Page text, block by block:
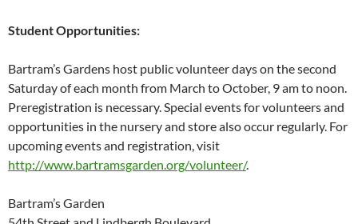
Student Opportunities:
Bartram’s Gardens host public volunteer days on the second
Saturday of each month from March to October, 9 am to noon.
Preregistration is necessary. Special events for volunteers and
opportunities in the nursery and store also occur regularly. For
upcoming events and registration, visit
http://www.bartramsgarden.org/volunteer/.
Bartram’s Garden